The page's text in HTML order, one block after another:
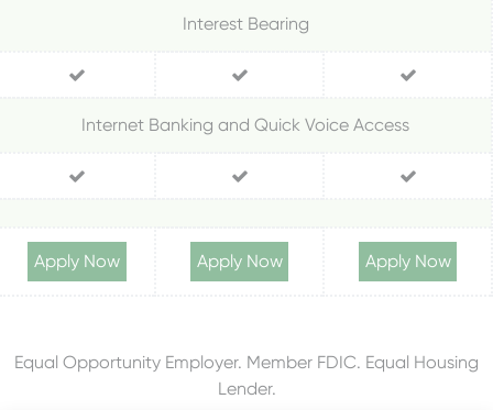
Interest Bearing
Internet Banking and Quick Voice Access
Apply Now Apply Now Apply Now
Equal Opportunity Employer. Member FDIC. Equal Housing
Lender.